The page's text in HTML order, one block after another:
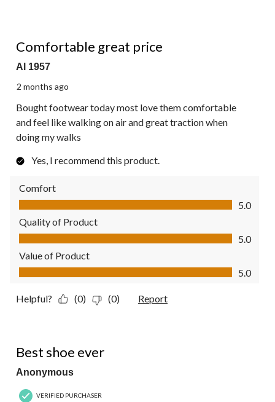
Comfortable great price
Al 1957
2 months ago
Bought footwear today most love them comfortable
and feel like walking on air and great traction when
doing my walks
Yes, I recommend this product.
Comfort
Comfort, 5.0 out of 5
5.0
Quality of Product
Quality of Product, 5.0 out of 5
5.0
Value of Product
Value of Product, 5.0 out of 5
5.0
Helpful? (0) (0) Report
Best shoe ever
Anonymous
VERIFIED PURCHASER